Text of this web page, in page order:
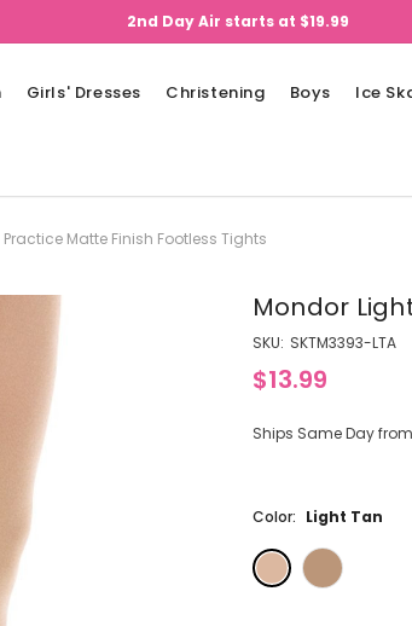
2nd Day Air starts at $19.99
Girls' Dresses Christening Boys Ice
Matte Finish Footless Tights
Mondor
SKU: SKTM3393-LTA
$13.99
Ships Same Day from
Color: Light Tan